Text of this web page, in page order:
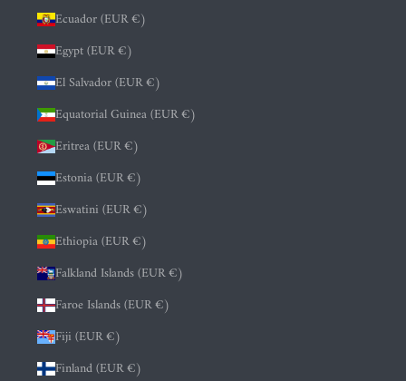
Ecuador (EUR €)
Egypt (EUR €)
El Salvador (EUR €)
Equatorial Guinea (EUR €)
Eritrea (EUR €)
Estonia (EUR €)
Eswatini (EUR €)
Ethiopia (EUR €)
Falkland Islands (EUR €)
Faroe Islands (EUR €)
Fiji (EUR €)
Finland (EUR €)